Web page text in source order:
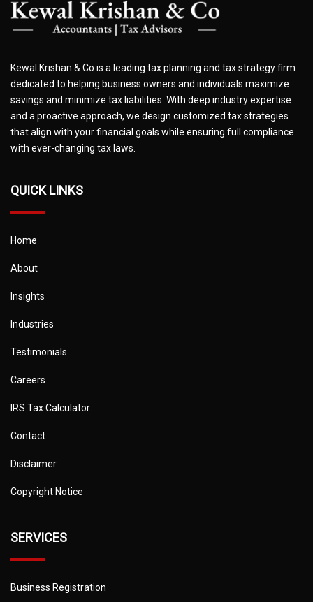
Kewal Krishan & Co is a leading tax planning and tax strategy firm
dedicated to helping business owners and individuals maximize
savings and minimize tax liabilities. With deep industry expertise
and a proactive approach, we design customized tax strategies
that align with your financial goals while ensuring full compliance
with ever-changing tax laws.
QUICK LINKS
Home
About
Insights
Industries
Testimonials
Careers
IRS Tax Calculator
Contact
Disclaimer
Copyright Notice
SERVICES
Business Registration